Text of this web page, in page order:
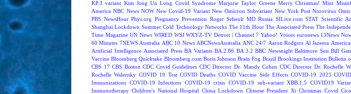
KP.3 variant Kim Jong Un Long Covid Syndrome Marjorie Taylor Greene Merry Christmas! Mint
America NBC News NOW New Covid-19 Variant New Omicron Subvariant New York Post Norovirus
PBS NewsHour Phys.org Pregnancy Prevention Roger Seheult MD Russia SILive.com STAT Scientific
Shanghai Lockdown Summer Cold Technology Networks The 11th Hour The Associated Press The
Time Magazine UN News WIRED WSJ WXYZ-TV Detroit | Channel 7 Yahoo! Voices euronews 13News
60 Minutes 7NEWS Australia ABC 10 News ABCNewsAustralia ANC 24/7 Aaron Rodgers Al Jazeera
Artificial Intelligence Associated Press BA Variants BA.2.86 BA.3.2 BBC Newsnight Baltimore Sun Bill
Vaccine Bloomberg Quicktake Bloomberg.com Boris Johnson Brain Fog Brazil Brookings Institution Bulletin
CBS 17 CBS Boston CDC Covid Guidelines CDC Director Dr. Mandy Cohen CDC Director Dr. Rochelle
Rochelle Walensky COVID 19 Test COVID Deaths COVID Vaccine Side Effects COVID-19 2023
Immunizations COVID-19 Infections COVID-19 crisis COVID-19 sub-variant XBB.1.5 COVID19
Immunotherapy Children's National Hospital China Lockdown Chinese President Xi Christmas Covid